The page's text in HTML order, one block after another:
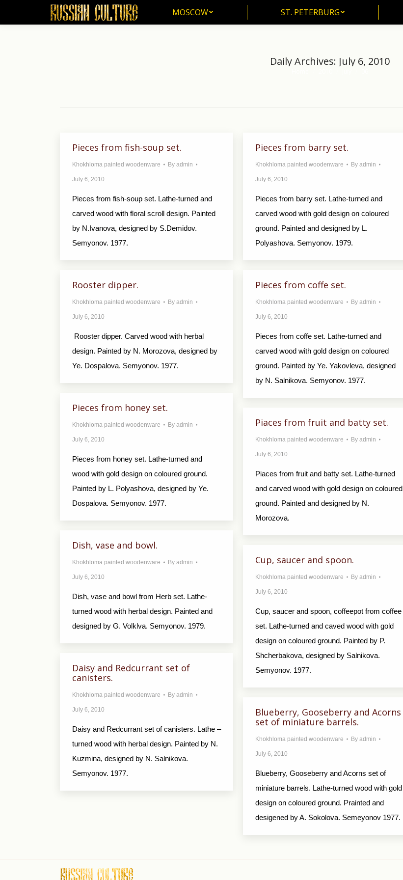
MOSCOW ST. PETERBURG
Daily Archives: July 6, 2010
Pieces from fish-soup set.
Khokhloma painted woodenware By admin
July 6, 2010
Pieces from fish-soup set. Lathe-turned and
carved wood with floral scroll design. Painted
by N.Ivanova, designed by S.Demidov.
Semyonov. 1977.
Pieces from barry set.
Khokhloma painted woodenware By admin
July 6, 2010
Pieces from barry set. Lathe-turned and
carved wood with gold design on coloured
ground. Painted and designed by L.
Polyashova. Semyonov. 1979.
Rooster dipper.
Khokhloma painted woodenware By admin
July 6, 2010
Rooster dipper. Carved wood with herbal
design. Painted by N. Morozova, designed by
Ye. Dospalova. Semyonov. 1977.
Pieces from coffe set.
Khokhloma painted woodenware By admin
July 6, 2010
Pieces from coffe set. Lathe-turned and
carved wood with gold design on coloured
ground. Painted by Ye. Yakovleva, designed
by N. Salnikova. Semyonov. 1977.
Pieces from honey set.
Khokhloma painted woodenware By admin
July 6, 2010
Pieces from honey set. Lathe-turned and
wood with gold design on coloured ground.
Painted by L. Polyashova, designed by Ye.
Dospalova. Semyonov. 1977.
Piaces from fruit and batty set.
Khokhloma painted woodenware By admin
July 6, 2010
Piaces from fruit and batty set. Lathe-turned
and carved wood with gold design on coloured
ground. Painted and designed by N.
Morozova.
Dish, vase and bowl.
Khokhloma painted woodenware By admin
July 6, 2010
Dish, vase and bowl from Herb set. Lathe-
turned wood with herbal design. Painted and
designed by G. Volklva. Semyonov. 1979.
Cup, saucer and spoon.
Khokhloma painted woodenware By admin
July 6, 2010
Cup, saucer and spoon, coffeepot from coffee
set. Lathe-turned and caved wood with gold
design on coloured ground. Painted by P.
Shcherbakova, designed by Salnikova.
Semyonov. 1977.
Daisy and Redcurrant set of
canisters.
Khokhloma painted woodenware By admin
July 6, 2010
Daisy and Redcurrant set of canisters. Lathe –
turned wood with herbal design. Painted by N.
Kuzmina, designed by N. Salnikova.
Semyonov. 1977.
Blueberry, Gooseberry and Acorns
set of miniature barrels.
Khokhloma painted woodenware By admin
July 6, 2010
Blueberry, Gooseberry and Acorns set of
miniature barrels. Lathe-turned wood with gold
design on coloured ground. Prainted and
desigened by A. Sokolova. Semeyonov 1977.
MOSCOW ST. PETERBURG